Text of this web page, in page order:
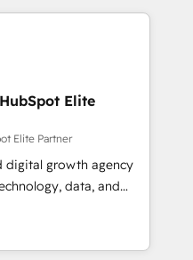
Elite
Elite Partner
digital growth agency
data, and
results. Founded in
Spain, LATAM, and
in building